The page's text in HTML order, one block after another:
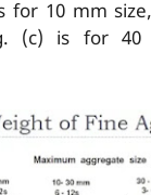
for 10 mm
(c) is for 40